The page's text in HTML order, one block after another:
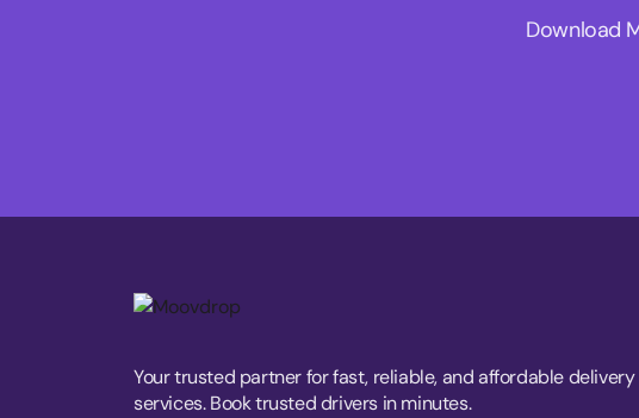
Download
Your trusted partner for fast, reliable, and affordable delivery
services. Book trusted drivers in minutes.